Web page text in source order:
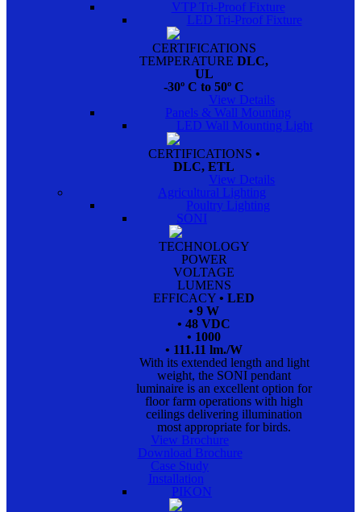
VTP Tri-Proof Fixture
LED Tri-Proof Fixture
CERTIFICATIONS
TEMPERATUREDLC,
UL
-30º C to 50º C
View Details
Panels & Wall Mounting
LED Wall Mounting Light
CERTIFICATIONS •
DLC, ETL
View Details
Agricultural Lighting
Poultry Lighting
SONI
TECHNOLOGY
POWER
VOLTAGE
LUMENS
EFFICACY • LED
• 9 W
• 48 VDC
• 1000
• 111.11 lm./W
With its extended length and light
weight, the SONI pendant
luminaire is an excellent option for
floor farm operations with high
ceilings delivering illumination
most appropriate for birds.
View Brochure
Download Brochure
Case Study
Installation
PIKON